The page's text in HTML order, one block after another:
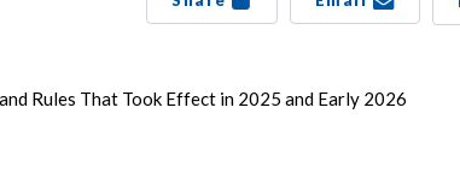
Rules That Took Effect in 2025 and Early 2026